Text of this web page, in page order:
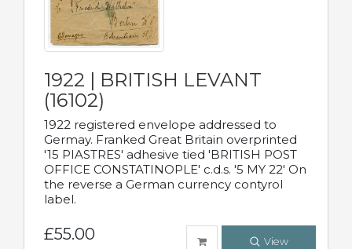
1922 | BRITISH LEVANT
(16102)
1922 registered envelope addressed to
Germay. Franked Great Britain overprinted
'15 PIASTRES' adhesive tied 'BRITISH POST
OFFICE CONSTATINOPLE' c.d.s. '5 MY 22' On
the reverse a German currency contyrol
label.
£55.00 View